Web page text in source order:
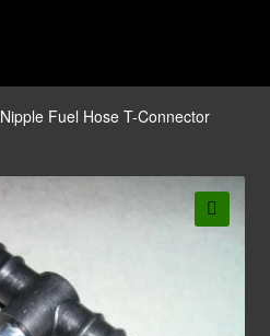
Nipple Fuel Hose T-Connector